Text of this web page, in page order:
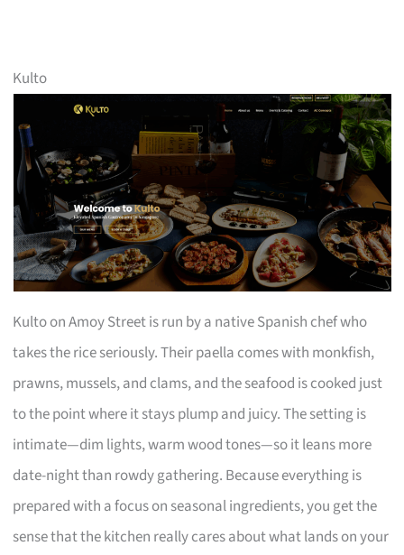
Kulto
Kulto on Amoy Street is run by a native Spanish chef who
takes the rice seriously. Their paella comes with monkfish,
prawns, mussels, and clams, and the seafood is cooked just
to the point where it stays plump and juicy. The setting is
intimate—dim lights, warm wood tones—so it leans more
date-night than rowdy gathering. Because everything is
prepared with a focus on seasonal ingredients, you get the
sense that the kitchen really cares about what lands on your